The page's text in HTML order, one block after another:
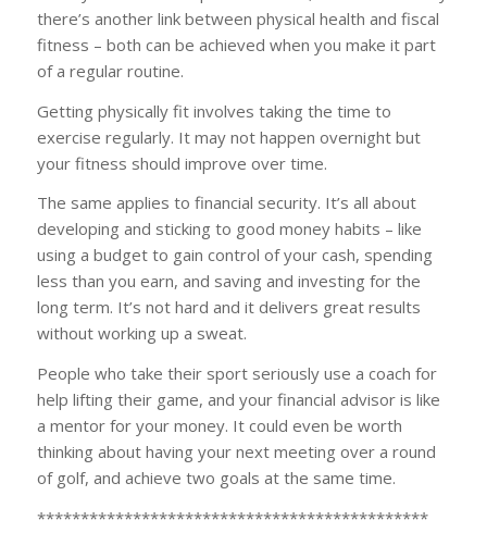
there’s another link between physical health and fiscal
fitness – both can be achieved when you make it part
of a regular routine.
Getting physically fit involves taking the time to
exercise regularly. It may not happen overnight but
your fitness should improve over time.
The same applies to financial security. It’s all about
developing and sticking to good money habits – like
using a budget to gain control of your cash, spending
less than you earn, and saving and investing for the
long term. It’s not hard and it delivers great results
without working up a sweat.
People who take their sport seriously use a coach for
help lifting their game, and your financial advisor is like
a mentor for your money. It could even be worth
thinking about having your next meeting over a round
of golf, and achieve two goals at the same time.
*********************************************